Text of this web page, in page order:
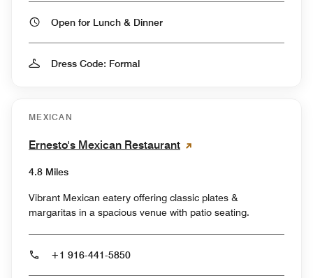
Open for Lunch & Dinner
Dress Code: Formal
MEXICAN
Ernesto's Mexican Restaurant
4.8 Miles
Vibrant Mexican eatery offering classic plates &
margaritas in a spacious venue with patio seating.
+1 916-441-5850